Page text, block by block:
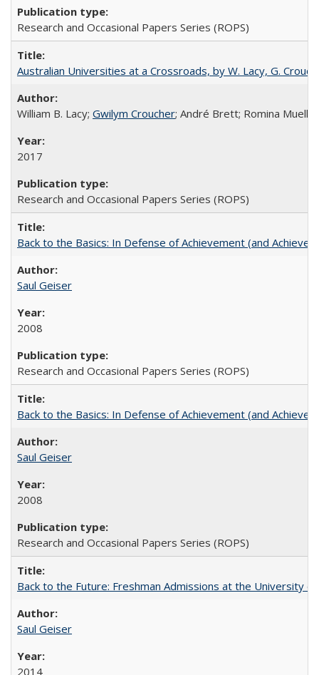
Research and Occasional Papers Series (ROPS)
Australian Universities at a Crossroads, by W. Lacy, G.
William B. Lacy; Gwilym Croucher; André Brett; Romina Mueller
2017
Research and Occasional Papers Series (ROPS)
Back to the Basics: In Defense of Achievement (and
Saul Geiser
2008
Research and Occasional Papers Series (ROPS)
Back to the Basics: In Defense of Achievement (and
Saul Geiser
2008
Research and Occasional Papers Series (ROPS)
Back to the Future: Freshman Admissions at the University
Saul Geiser
2014